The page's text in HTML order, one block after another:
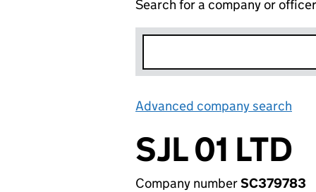
Search for a company or officer
Advanced company search
SJL 01 LTD
Company numberSC379783